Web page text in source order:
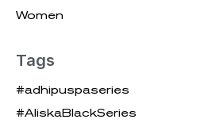
Women
Tags
#adhipuspaseries
#AliskaBlackSeries